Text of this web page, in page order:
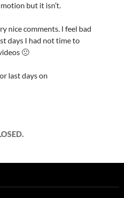
but it isn’t.
nice comments. I feel bad
days I had not time to
🙁
last days on